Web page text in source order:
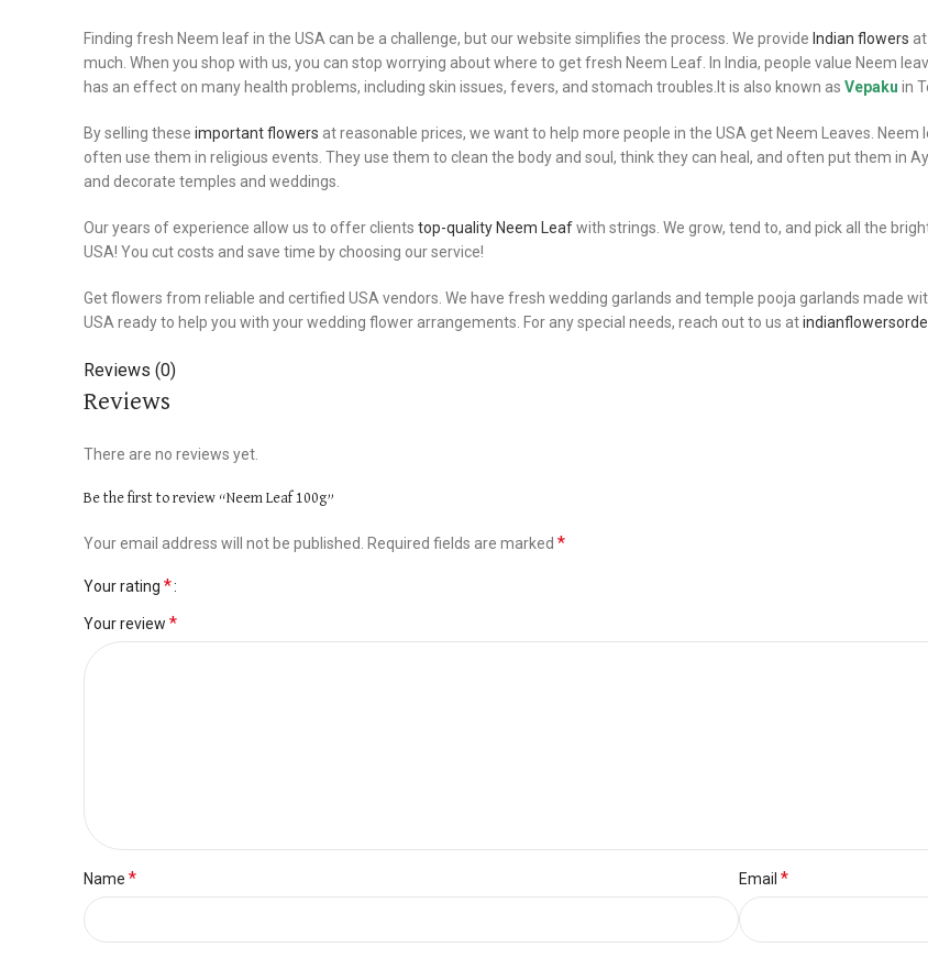
Finding fresh Neem leaf in the USA can be a challenge, but our website simplifies the process. We provide Indian flowers
much. When you shop with us, you can stop worrying about where to get fresh Neem Leaf. In India, people value Neem
has an effect on many health problems, including skin issues, fevers, and stomach troubles.It is also known as Vepaku in
By selling these important flowers at reasonable prices, we want to help more people in the USA get Neem Leaves.
often use them in religious events. They use them to clean the body and soul, think they can heal, and often put them in
and decorate temples and weddings.
Our years of experience allow us to offer clients top-quality Neem Leafwith strings. We grow, tend to, and pick all the
USA! You cut costs and save time by choosing our service!
Get flowers from reliable and certified USA vendors. We have fresh wedding garlands and temple pooja garlands made
USA ready to help you with your wedding flower arrangements. For any special needs, reach out to us at
Reviews (0)
Reviews
There are no reviews yet.
Be the first to review “Neem Leaf 100g”
Your email address will not be published. Required fields are marked *
Your rating *
Your review *
Name * Email *